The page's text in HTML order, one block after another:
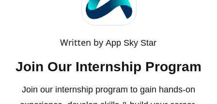
Written byApp Sky Star
Join Our Internship Program
Join our internship program to gain hands-on